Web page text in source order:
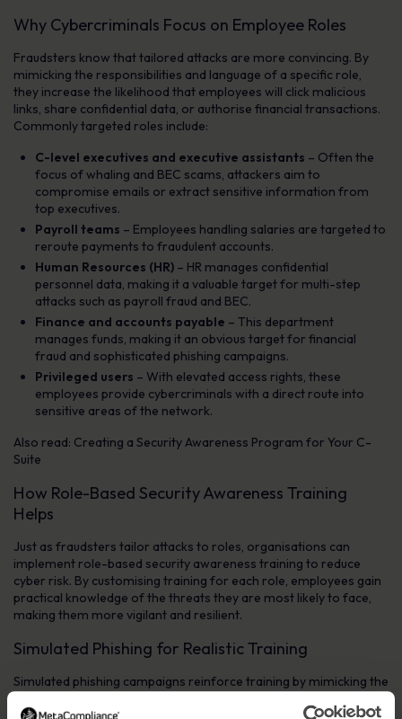
Why Cybercriminals Focus on Employee Roles
Fraudsters know that tailored attacks are more convincing. By
mimicking the responsibilities and language of a specific role,
they increase the likelihood that employees will click malicious
links, share confidential data, or authorise financial transactions.
Commonly targeted roles include:
C-level executives and executive assistants – Often the
focus of whaling and BEC scams, attackers aim to
compromise emails or extract sensitive information from
top executives.
Payroll teams – Employees handling salaries are targeted to
reroute payments to fraudulent accounts.
Human Resources (HR) – HR manages confidential
personnel data, making it a valuable target for multi-step
attacks such as payroll fraud and BEC.
Finance and accounts payable – This department
manages funds, making it an obvious target for financial
fraud and sophisticated phishing campaigns.
Privileged users – With elevated access rights, these
employees provide cybercriminals with a direct route into
sensitive areas of the network.
Also read: Creating a Security Awareness Program for Your C-
Suite
How Role-Based Security Awareness Training
Helps
Just as fraudsters tailor attacks to roles, organisations can
implement role-based security awareness training to reduce
cyber risk. By customising training for each role, employees gain
practical knowledge of the threats they are most likely to face,
making them more vigilant and resilient.
Simulated Phishing for Realistic Training
Simulated phishing campaigns reinforce training by mimicking the
help employees recognise tailored threats before a real attack